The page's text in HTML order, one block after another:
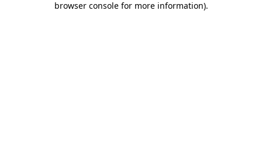
browser console for more information).